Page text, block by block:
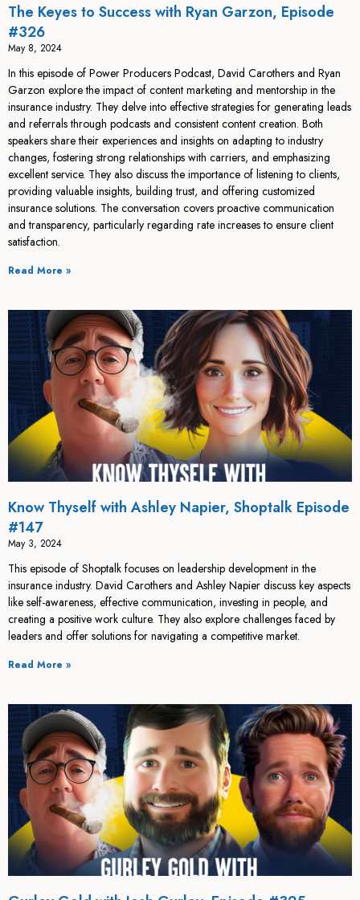
The Keyes to Success with Ryan Garzon, Episode
#326
May 8, 2024
In this episode of Power Producers Podcast, David Carothers and Ryan
Garzon explore the impact of content marketing and mentorship in the
insurance industry. They delve into effective strategies for generating leads
and referrals through podcasts and consistent content creation. Both
speakers share their experiences and insights on adapting to industry
changes, fostering strong relationships with carriers, and emphasizing
excellent service. They also discuss the importance of listening to clients,
providing valuable insights, building trust, and offering customized
insurance solutions. The conversation covers proactive communication
and transparency, particularly regarding rate increases to ensure client
satisfaction.
Read More »
Know Thyself with Ashley Napier, Shoptalk Episode
#147
May 3, 2024
This episode of Shoptalk focuses on leadership development in the
insurance industry. David Carothers and Ashley Napier discuss key aspects
like self-awareness, effective communication, investing in people, and
creating a positive work culture. They also explore challenges faced by
leaders and offer solutions for navigating a competitive market.
Read More »